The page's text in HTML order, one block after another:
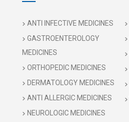
ANTI INFECTIVE MEDICINES
GASTROENTEROLOGY
MEDICINES
ORTHOPEDIC MEDICINES
DERMATOLOGY MEDICINES
ANTI ALLERGIC MEDICINES
NEUROLOGIC MEDICINES